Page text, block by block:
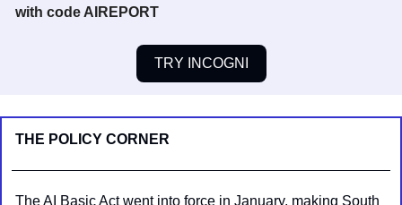
with code AIREPORT
TRY INCOGNI
THE POLICY CORNER
The AI Basic Act went into force in January, making South